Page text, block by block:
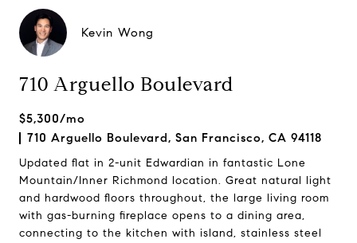
Kevin Wong
710 Arguello Boulevard
$5,300/mo
710 Arguello Boulevard, San Francisco, CA 94118
Updated flat in 2-unit Edwardian in fantastic Lone
Mountain/Inner Richmond location. Great natural light
and hardwood floors throughout, the large living room
with gas-burning fireplace opens to a dining area,
connecting to the kitchen with island, stainless steel